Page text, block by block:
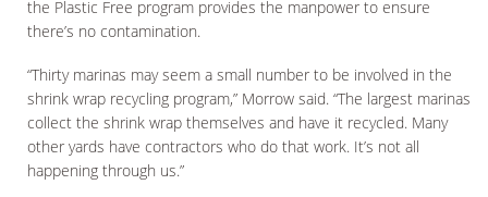
the Plastic Free program provides the manpower to ensure
there’s no contamination.
“Thirty marinas may seem a small number to be involved in the
shrink wrap recycling program,” Morrow said. “The largest marinas
collect the shrink wrap themselves and have it recycled. Many
other yards have contractors who do that work. It’s not all
happening through us.”